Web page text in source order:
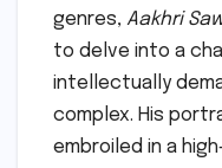
genres, Aakhri
to delve into a
intellectually
complex. His
embroiled in a